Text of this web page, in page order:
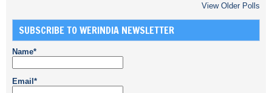
View Older Polls
SUBSCRIBE TO WERINDIA NEWSLETTER
Name*
Email*